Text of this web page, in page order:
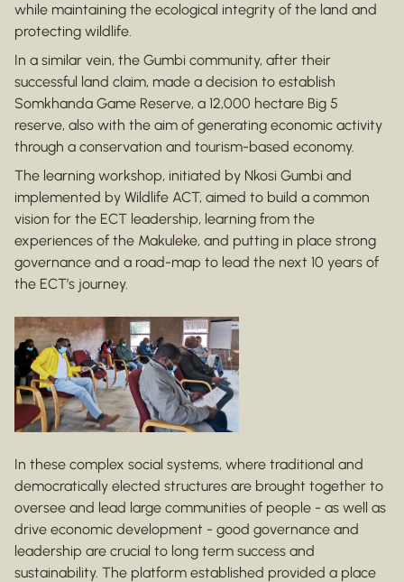
while maintaining the ecological integrity of the land and
protecting wildlife.
In a similar vein, the Gumbi community, after their
successful land claim, made a decision to establish
Somkhanda Game Reserve, a 12,000 hectare Big 5
reserve, also with the aim of generating economic activity
through a conservation and tourism-based economy.
The learning workshop, initiated by Nkosi Gumbi and
implemented by Wildlife ACT, aimed to build a common
vision for the ECT leadership, learning from the
experiences of the Makuleke, and putting in place strong
governance and a road-map to lead the next 10 years of
the ECT’s journey.
In these complex social systems, where traditional and
democratically elected structures are brought together to
oversee and lead large communities of people - as well as
drive economic development - good governance and
leadership are crucial to long term success and
sustainability. The platform established provided a place